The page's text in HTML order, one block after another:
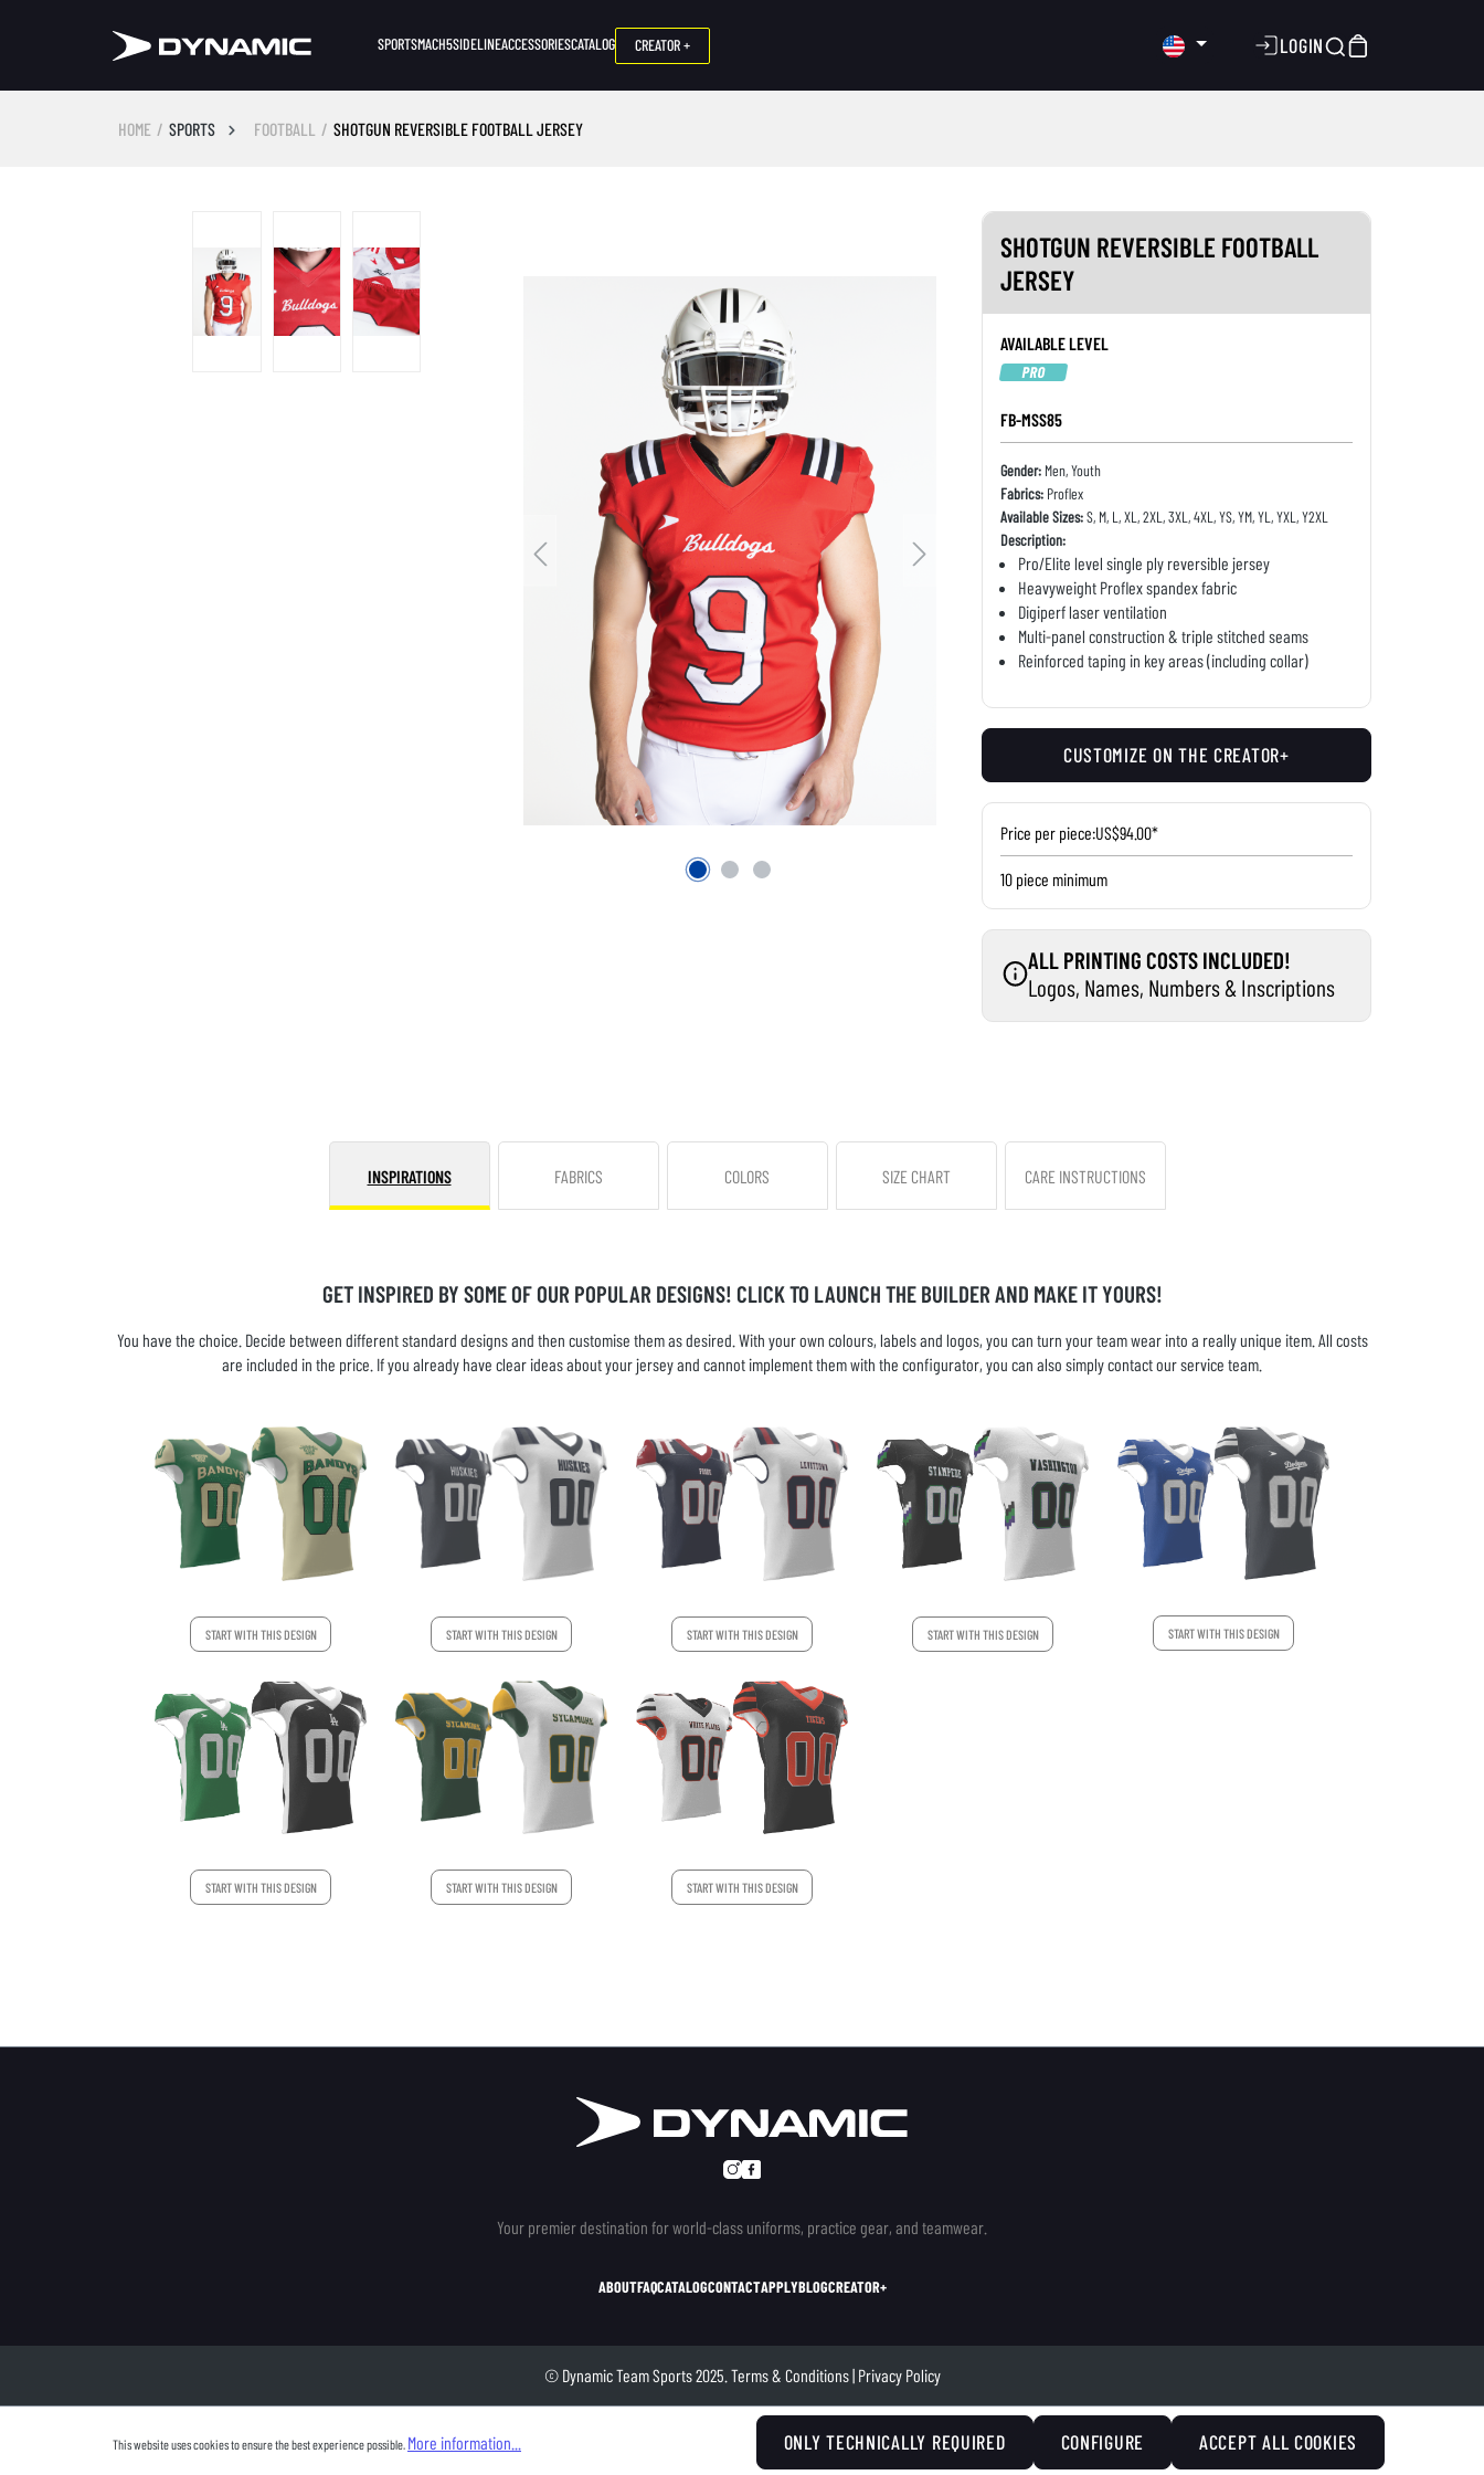
SPORTSMACH5SIDELINEACCESSORIESCATALOG CREATOR + LOGIN
HOME SPORTS FOOTBALL SHOTGUN REVERSIBLE FOOTBALL JERSEY
SHOTGUN REVERSIBLE FOOTBALL
JERSEY
AVAILABLE LEVEL
PRO
FB-MSS85
Gender:Men, Youth
Fabrics:Proflex
Available Sizes:S, M, L, XL, 2XL, 3XL, 4XL, YS, YM, YL, YXL, Y2XL
Description:
Pro/Elite level single ply reversible jersey
Heavyweight Proflex spandex fabric
Digiperf laser ventilation
Multi-panel construction & triple stitched seams
Reinforced taping in key areas (including collar)
CUSTOMIZE ON THE CREATOR+
Price per piece:US$94.00*
10 piece minimum
ALL PRINTING COSTS INCLUDED!
Logos, Names, Numbers & Inscriptions
INSPIRATIONS FABRICS COLORS SIZE CHART CARE INSTRUCTIONS
GET INSPIRED BY SOME OF OUR POPULAR DESIGNS! CLICK TO LAUNCH THE BUILDER AND MAKE IT YOURS!
You have the choice. Decide between different standard designs and then customise them as desired. With your own colours, labels and logos, you can turn your team wear into a really unique item. All costs
are included in the price. If you already have clear ideas about your jersey and cannot implement them with the configurator, you can also simply contact our service team.
START WITH THIS DESIGN START WITH THIS DESIGN START WITH THIS DESIGN START WITH THIS DESIGN START WITH THIS DESIGN
START WITH THIS DESIGN START WITH THIS DESIGN START WITH THIS DESIGN
Your premier destination for world-class uniforms, practice gear, and teamwear.
ABOUTFAQCATALOGCONTACTAPPLYBLOGCREATOR+
© Dynamic Team Sports 2025. Terms & Conditions| Privacy Policy
This website uses cookies to ensure the best experience possible. More information... ONLY TECHNICALLY REQUIRED CONFIGURE ACCEPT ALL COOKIES